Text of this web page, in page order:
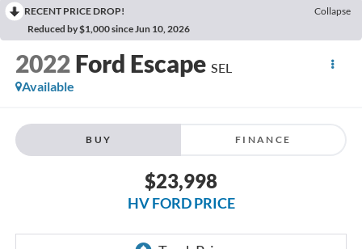
RECENT PRICE DROP!
Collapse
Reduced by $1,000 since Jun 10, 2026
2022 Ford Escape SEL
Available
BUY FINANCE
$23,998
HV FORD PRICE